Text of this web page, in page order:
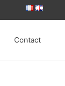
Contact